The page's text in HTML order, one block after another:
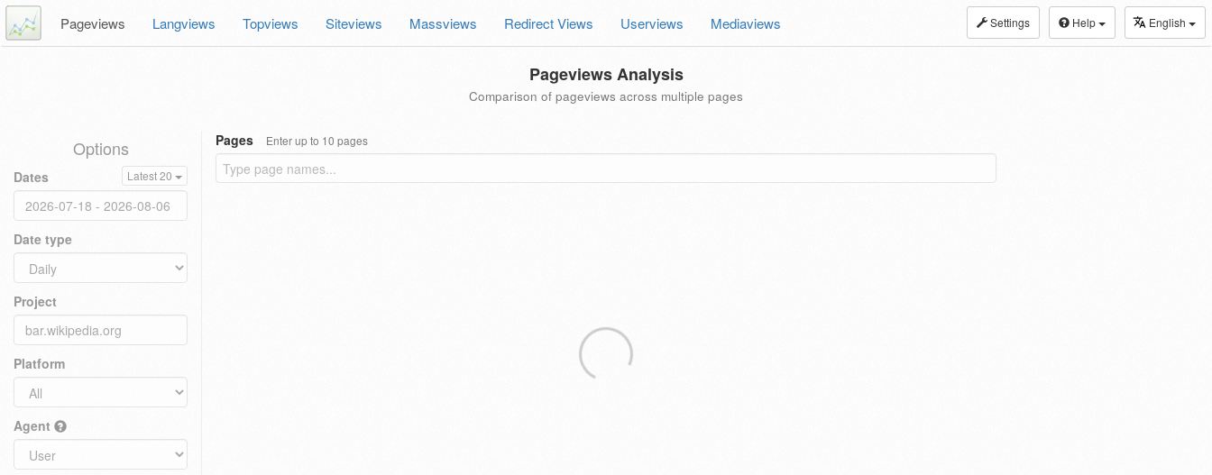
Settings Help English
Pageviews Langviews Topviews Siteviews Massviews Redirect Views Userviews Mediaviews
Pageviews Analysis
Comparison of pageviews across multiple pages
Options
Dates Latest 20
Date type
Project
Platform
Agent
Pages Enter up to 10 pages